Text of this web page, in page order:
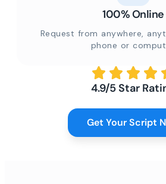
100% Online
Request from anywhere,
phone or
4.9/5 Star
Get Your Script